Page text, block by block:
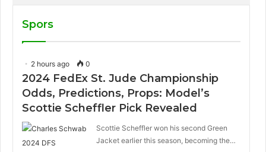
Caribbean ships?
Spors
2 hours ago 0
2024 FedEx St. Jude Championship
Odds, Predictions, Props: Model’s
Scottie Scheffler Pick Revealed
Scottie Scheffler won his second Green
Jacket earlier this season, becoming the…